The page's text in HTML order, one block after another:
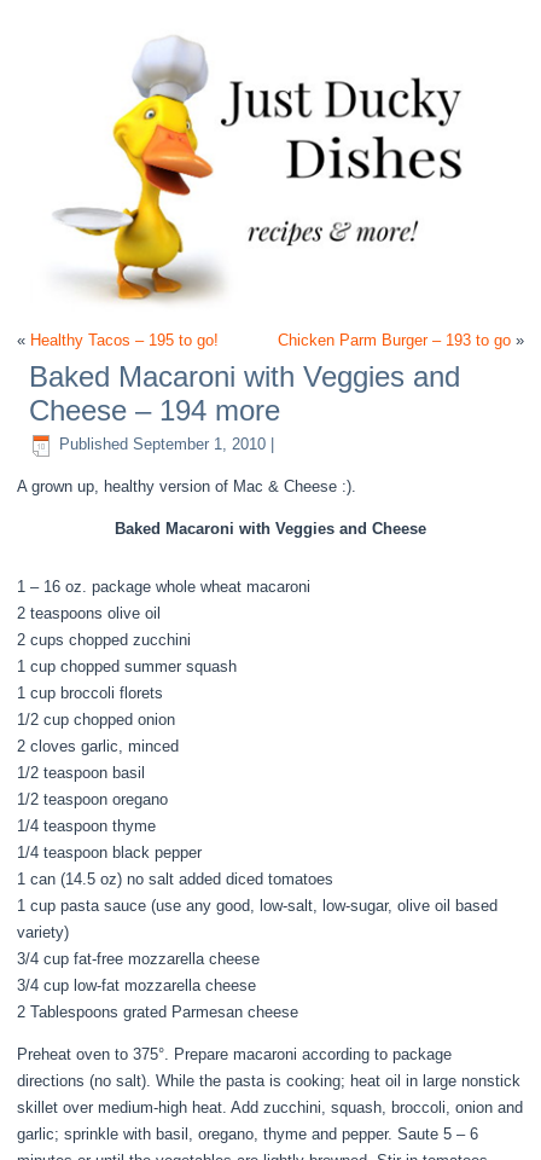
« Healthy Tacos – 195 to go! Chicken Parm Burger – 193 to go»
Baked Macaroni with Veggies and
Cheese – 194 more
Published September 1, 2010
A grown up, healthy version of Mac & Cheese :).
Baked Macaroni with Veggies and Cheese
1 – 16 oz. package whole wheat macaroni
2 teaspoons olive oil
2 cups chopped zucchini
1 cup chopped summer squash
1 cup broccoli florets
1/2 cup chopped onion
2 cloves garlic, minced
1/2 teaspoon basil
1/2 teaspoon oregano
1/4 teaspoon thyme
1/4 teaspoon black pepper
1 can (14.5 oz) no salt added diced tomatoes
1 cup pasta sauce (use any good, low-salt, low-sugar, olive oil based
variety)
3/4 cup fat-free mozzarella cheese
3/4 cup low-fat mozzarella cheese
2 Tablespoons grated Parmesan cheese
Preheat oven to 375°. Prepare macaroni according to package
directions (no salt). While the pasta is cooking; heat oil in large nonstick
skillet over medium-high heat. Add zucchini, squash, broccoli, onion and
garlic; sprinkle with basil, oregano, thyme and pepper. Saute 5 – 6